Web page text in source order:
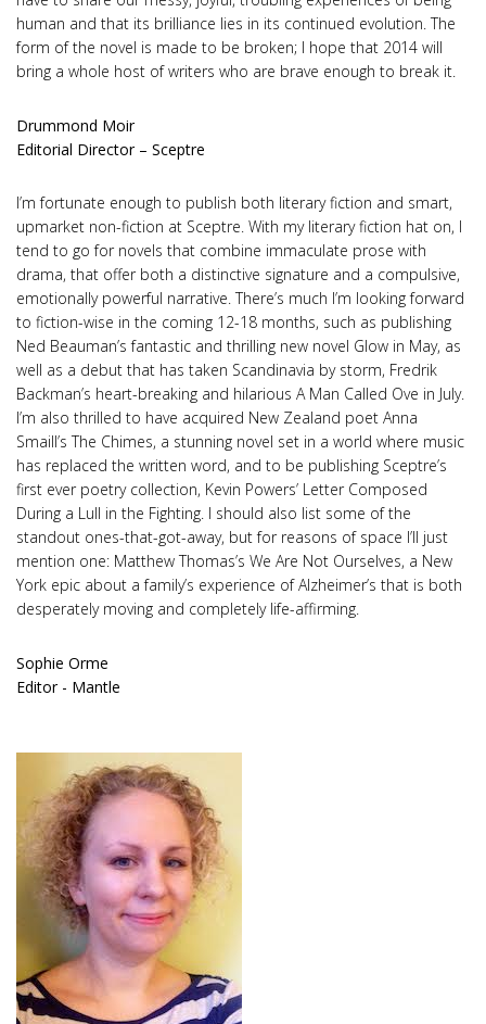
human and that its brilliance lies in its continued evolution. The
form of the novel is made to be broken; I hope that 2014 will
bring a whole host of writers who are brave enough to break it.
Drummond Moir
Editorial Director – Sceptre
I’m fortunate enough to publish both literary fiction and smart,
upmarket non-fiction at Sceptre. With my literary fiction hat on, I
tend to go for novels that combine immaculate prose with
drama, that offer both a distinctive signature and a compulsive,
emotionally powerful narrative. There’s much I’m looking forward
to fiction-wise in the coming 12-18 months, such as publishing
Ned Beauman’s fantastic and thrilling new novel Glow in May, as
well as a debut that has taken Scandinavia by storm, Fredrik
Backman’s heart-breaking and hilarious A Man Called Ove in July.
I’m also thrilled to have acquired New Zealand poet Anna
Smaill’s The Chimes, a stunning novel set in a world where music
has replaced the written word, and to be publishing Sceptre’s
first ever poetry collection, Kevin Powers’ Letter Composed
During a Lull in the Fighting. I should also list some of the
standout ones-that-got-away, but for reasons of space I’ll just
mention one: Matthew Thomas’s We Are Not Ourselves, a New
York epic about a family’s experience of Alzheimer’s that is both
desperately moving and completely life-affirming.
Sophie Orme
Editor - Mantle